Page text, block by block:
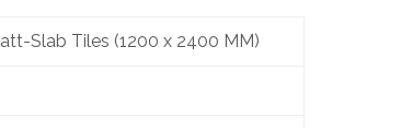
Slab Tiles (1200 x 2400 MM)